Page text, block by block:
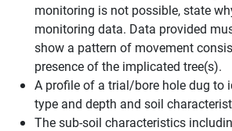
monitoring is not possible, state
monitoring data. Data provided
show a pattern of movement
presence of the implicated tree(s).
A profile of a trial/bore hole dug to
type and depth and soil
The sub-soil characteristics